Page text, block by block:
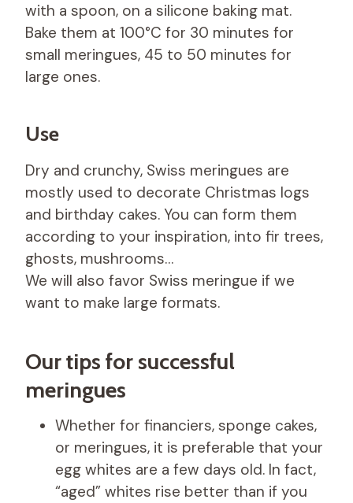
with a spoon, on a silicone baking mat.
Bake them at 100°C for 30 minutes for
small meringues, 45 to 50 minutes for
large ones.
Use
Dry and crunchy, Swiss meringues are
mostly used to decorate Christmas logs
and birthday cakes. You can form them
according to your inspiration, into fir trees,
ghosts, mushrooms…
We will also favor Swiss meringue if we
want to make large formats.
Our tips for successful
meringues
Whether for financiers, sponge cakes,
or meringues, it is preferable that your
egg whites are a few days old. In fact,
“aged” whites rise better than if you